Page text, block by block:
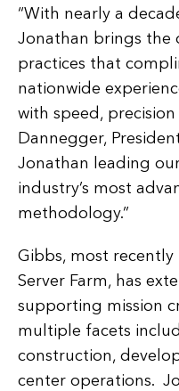
“With nearly a
Jonathan brings the
practices that
nationwide
with speed,
Dannegger,
Jonathan leading
industry’s most
methodology.”
Gibbs, most
Server Farm, has
supporting mission
multiple facets
construction,
center operations.